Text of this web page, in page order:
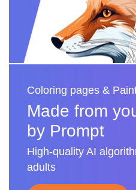
Coloring pages &
Made from
by Prompt
High-quality AI
adults